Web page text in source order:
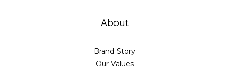
About
Brand Story
Our Values